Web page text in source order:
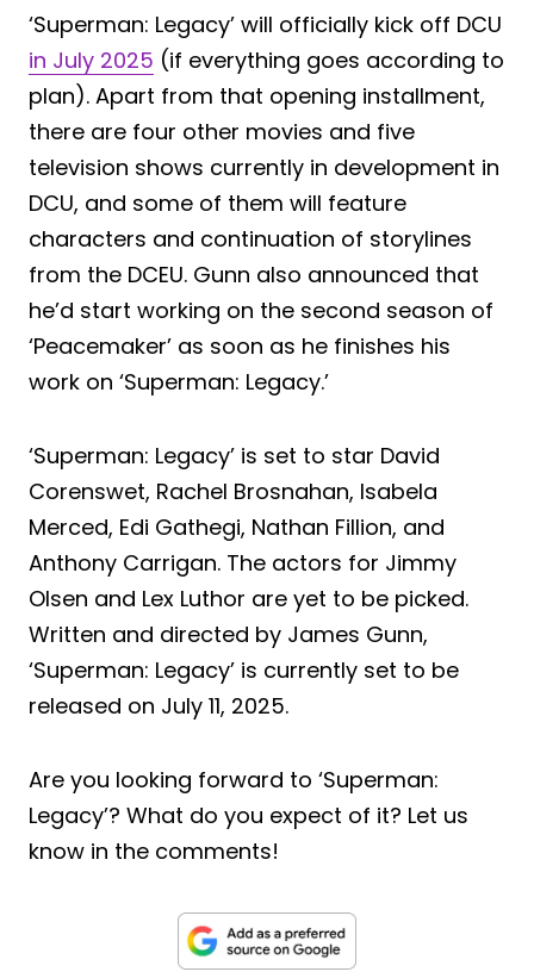
‘Superman: Legacy’ will officially kick off DCU
in July 2025 (if everything goes according to
plan). Apart from that opening installment,
there are four other movies and five
television shows currently in development in
DCU, and some of them will feature
characters and continuation of storylines
from the DCEU. Gunn also announced that
he’d start working on the second season of
‘Peacemaker’ as soon as he finishes his
work on ‘Superman: Legacy.’
‘Superman: Legacy’ is set to star David
Corenswet, Rachel Brosnahan, Isabela
Merced, Edi Gathegi, Nathan Fillion, and
Anthony Carrigan. The actors for Jimmy
Olsen and Lex Luthor are yet to be picked.
Written and directed by James Gunn,
‘Superman: Legacy’ is currently set to be
released on July 11, 2025.
Are you looking forward to ‘Superman:
Legacy’? What do you expect of it? Let us
know in the comments!